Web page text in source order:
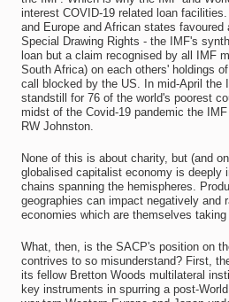
interest COVID-19 related loan
and Europe and African states favoured
Special Drawing Rights - the IMF's
loan but a claim recognised by all IMF
South Africa) on each others' holdings
call blocked by the US. In mid-April the
standstill for 76 of the world's poorest
midst of the Covid-19 pandemic the
RW Johnston.
None of this is about charity, but (and
globalised capitalist economy is deeply
chains spanning the hemispheres.
geographies can impact negatively and
economies which are themselves taking
What, then, is the SACP's position on
contrives to so misunderstand? First,
its fellow Bretton Woods multilateral
key instruments in spurring a post-